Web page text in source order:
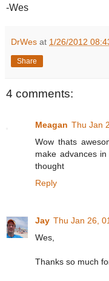
-Wes
DrWes at 1/26/2012
Share
4 comments:
Meagan Thu Jan
Wow thats
make advances
thought
Reply
Jay Thu Jan 26,
Wes,
Thanks so much